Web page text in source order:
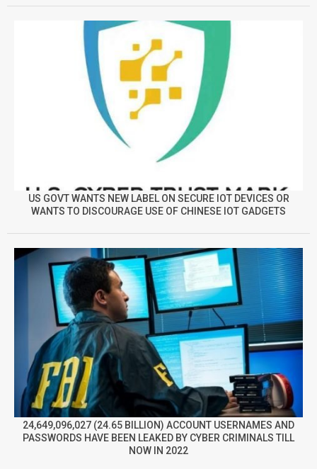
US GOVT WANTS NEW LABEL ON SECURE IOT DEVICES OR
WANTS TO DISCOURAGE USE OF CHINESE IOT GADGETS
24,649,096,027 (24.65 BILLION) ACCOUNT USERNAMES AND
PASSWORDS HAVE BEEN LEAKED BY CYBER CRIMINALS TILL
NOW IN 2022